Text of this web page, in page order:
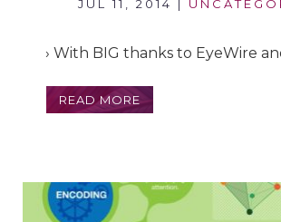
JUL 11, 2014 |
› With BIG thanks to EyeWire
READ MORE